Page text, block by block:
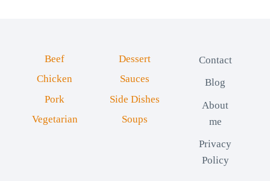
Beef
Chicken
Pork
Vegetarian
Dessert
Sauces
Side Dishes
Soups
Contact
Blog
About
me
Privacy
Policy